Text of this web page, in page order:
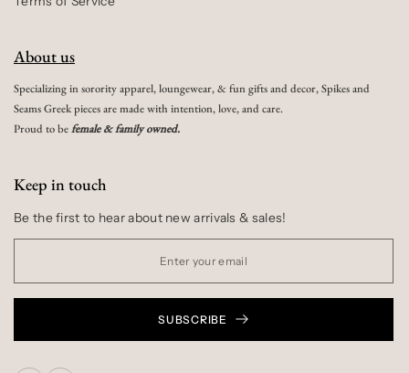
About us
Specializing in sorority apparel, loungewear, & fun gifts and decor, Spikes and
Seams Greek pieces are made with intention, love, and care.
Proud to befemale & family owned.
Keep in touch
Be the first to hear about new arrivals & sales!
SUBSCRIBE